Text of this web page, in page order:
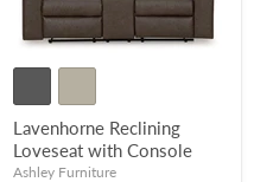
Lavenhorne Reclining
Loveseat with Console
Ashley Furniture